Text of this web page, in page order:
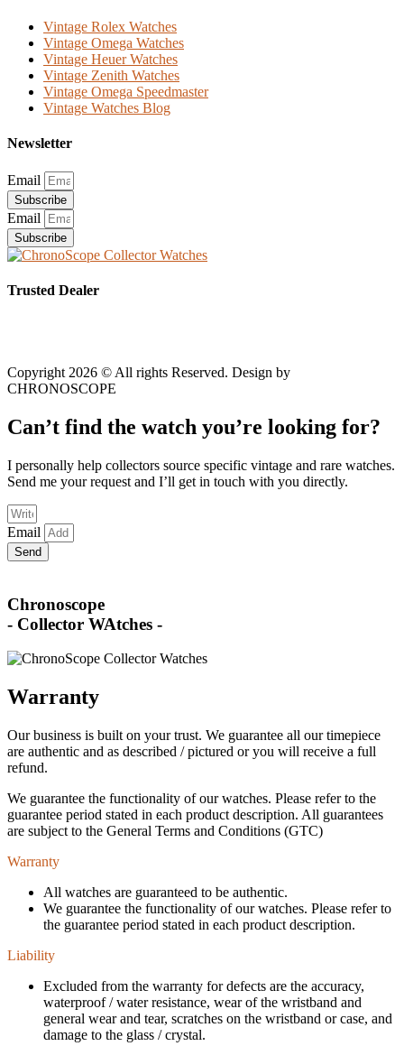
Vintage Rolex Watches
Vintage Omega Watches
Vintage Heuer Watches
Vintage Zenith Watches
Vintage Omega Speedmaster
Vintage Watches Blog
Newsletter
Email
Subscribe
Email
Subscribe
Trusted Dealer
Copyright 2026 © All rights Reserved. Design by
CHRONOSCOPE
Can’t find the watch you’re looking for?
I personally help collectors source specific vintage and rare watches.
Send me your request and I’ll get in touch with you directly.
Email
Send
Chronoscope
- Collector WAtches -
Warranty
Our business is built on your trust. We guarantee all our timepiece
are authentic and as described / pictured or you will receive a full
refund.
We guarantee the functionality of our watches. Please refer to the
guarantee period stated in each product description. All guarantees
are subject to the General Terms and Conditions (GTC)
Warranty
All watches are guaranteed to be authentic.
We guarantee the functionality of our watches. Please refer to
the guarantee period stated in each product description.
Liability
Excluded from the warranty for defects are the accuracy,
waterproof / water resistance, wear of the wristband and
general wear and tear, scratches on the wristband or case, and
damage to the glass / crystal.